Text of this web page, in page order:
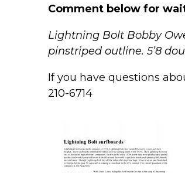
Comment below for
Lightning Bolt Bobby
pinstriped outline. 5’8
If you have questions
210-6714